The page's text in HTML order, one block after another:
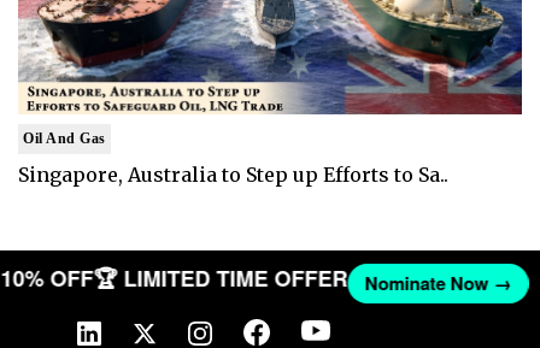
Oil And Gas
Singapore, Australia to Step up Efforts to Sa..
10% OFF🏆 LIMITED TIME OFFER Nominate Now →